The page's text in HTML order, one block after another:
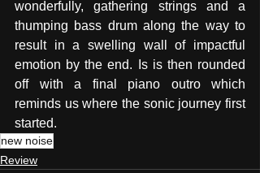
wonderfully, gathering strings and a
thumping bass drum along the way to
result in a swelling wall of impactful
emotion by the end. Is is then rounded
off with a final piano outro which
reminds us where the sonic journey first
started.
new noise
Review